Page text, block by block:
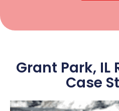
Grant Park, IL
Case